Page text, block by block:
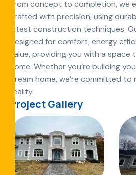
From concept to completion, we
crafted with precision, using
latest construction techniques.
designed for comfort, energy
value, providing you with a space
home. Whether you’re building
dream home, we’re committed to
reality.
Project Gallery